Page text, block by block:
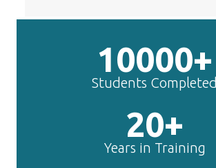
10000+
Students Completed
20+
Years in Training